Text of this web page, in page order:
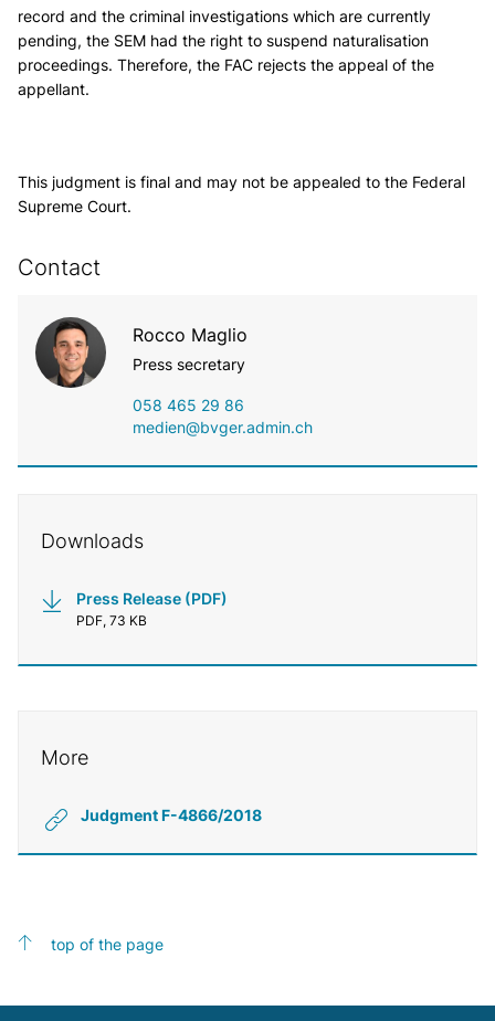
record and the criminal investigations which are currently
pending, the SEM had the right to suspend naturalisation
proceedings. Therefore, the FAC rejects the appeal of the
appellant.
This judgment is final and may not be appealed to the Federal
Supreme Court.
Contact
Rocco Maglio
Press secretary
058 465 29 86
medien@bvger.admin.ch
Downloads
Press Release (PDF)
PDF, 73 KB
More
Judgment F-4866/2018
top of the page